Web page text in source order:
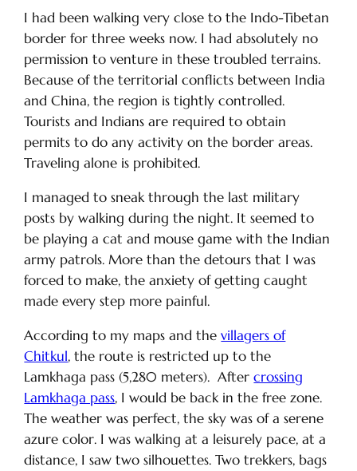
I had been walking very close to the Indo-Tibetan
border for three weeks now. I had absolutely no
permission to venture in these troubled terrains.
Because of the territorial conflicts between India
and China, the region is tightly controlled.
Tourists and Indians are required to obtain
permits to do any activity on the border areas.
Traveling alone is prohibited.
I managed to sneak through the last military
posts by walking during the night. It seemed to
be playing a cat and mouse game with the Indian
army patrols. More than the detours that I was
forced to make, the anxiety of getting caught
made every step more painful.
According to my maps and thevillagers of
Chitkul, the route is restricted up to the
Lamkhaga pass (5,280 meters). Aftercrossing
Lamkhaga pass, I would be back in the free zone.
The weather was perfect, the sky was of a serene
azure color. I was walking at a leisurely pace, at a
distance, I saw two silhouettes. Two trekkers, bags